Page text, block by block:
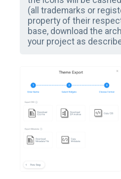
(all trademarks or
property of their
base, download the
your project as